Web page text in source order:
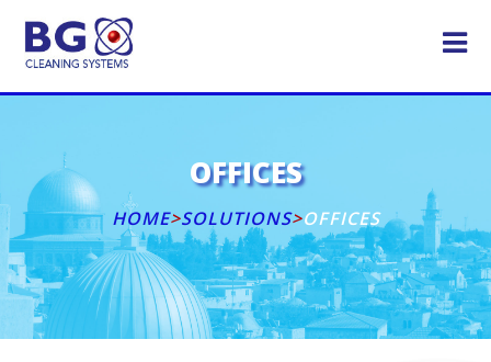
OFFICES
HOME>SOLUTIONS>OFFICES